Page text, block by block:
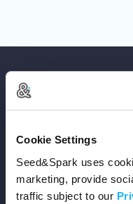
Cookie Settings
Seed&Spark uses
marketing, provide
traffic subject to our
Copyright © 2026
All rights reserved